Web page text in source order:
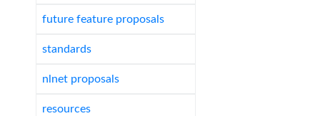
future feature proposals
standards
nlnet proposals
resources